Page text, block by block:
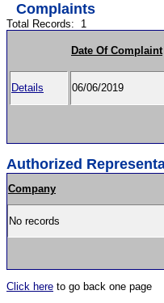
Complaints
Total Records: 1
Date Of Complaint
Details 06/06/2019
Authorized
Company
No records
Click here to go back one